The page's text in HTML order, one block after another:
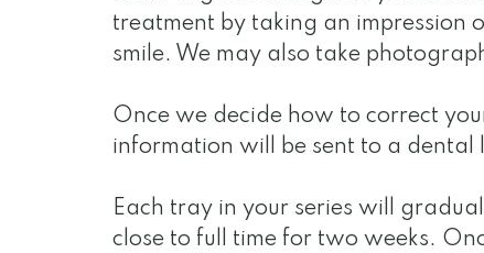
treatment by taking an impression
smile. We may also take
Once we decide how to correct
information will be sent to a
Each tray in your series will
close to full time for two weeks.